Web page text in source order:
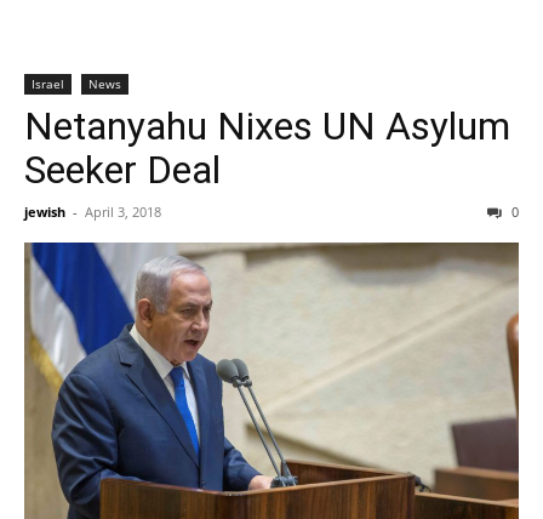
Israel News
Netanyahu Nixes UN Asylum
Seeker Deal
jewish - April 3, 2018 0